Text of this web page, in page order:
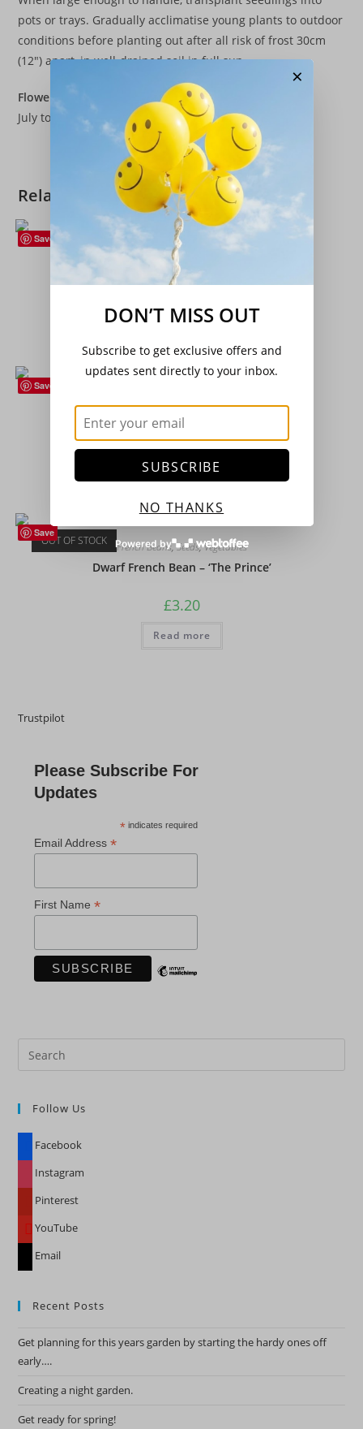
pots or trays. Gradually acclimatise young plants to outdoor
conditions before planting out after all risk of frost 30cm
(12″) apart, in well-drained soil in full sun.
Flowers
July to September
Related products
Save
Peas,Seeds, Vegetables
Pea – ‘Oregon Sugar Pod’
£3.20
Save
Broad Bean – ‘The Sutton’ (Dwarf)
£3.20
Save
OUT OF STOCK French Beans,Seeds,Vegetables
Dwarf French Bean – ‘The Prince’
£3.20
Read more
Trustpilot
Please Subscribe For
Updates
* indicates required
Email Address*
First Name*
Follow Us
Facebook
Instagram
Pinterest
YouTube
Email
Recent Posts
Get planning for this years garden by starting the hardy ones off
early….
Creating a night garden.
Get ready for spring!
×
DON’T MISS OUT
Subscribe to get exclusive offers and
updates sent directly to your inbox.
SUBSCRIBE
NO THANKS
Powered by